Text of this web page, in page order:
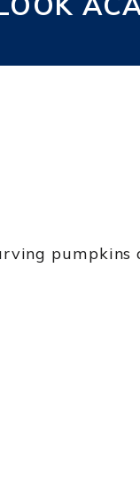
pumpkins